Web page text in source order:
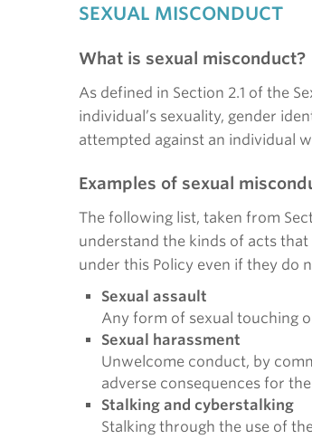
SEXUAL MISCONDUCT
What is sexual misconduct?
As defined in Section 2.1 of the
individual’s sexuality, gender
attempted against an individual
Examples of sexual
The following list, taken from
understand the kinds of acts
under this Policy even if they do
Sexual assault
Any form of sexual touching
Sexual harassment
Unwelcome conduct, by
adverse consequences for
Stalking and cyberstalking
Stalking through the use of